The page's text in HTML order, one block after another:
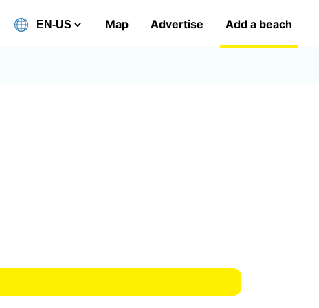
Map Advertise Add a beach